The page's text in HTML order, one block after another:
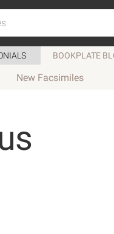
BOOKPLATE
New Facsimiles